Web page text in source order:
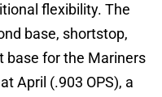
flexibility. The
base, shortstop,
base for the Mariners
April (.903 OPS), a